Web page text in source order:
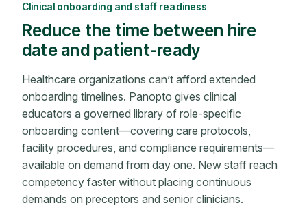
Clinical onboarding and staff readiness
Reduce the time between hire
date and patient-ready
Healthcare organizations can’t afford extended
onboarding timelines. Panopto gives clinical
educators a governed library of role-specific
onboarding content—covering care protocols,
facility procedures, and compliance requirements—
available on demand from day one. New staff reach
competency faster without placing continuous
demands on preceptors and senior clinicians.